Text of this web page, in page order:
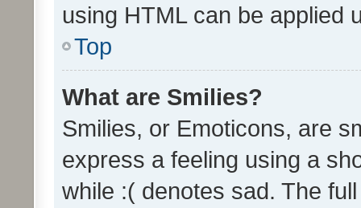
using HTML can be applied
Top
What are Smilies?
Smilies, or Emoticons, are
express a feeling using a
while :( denotes sad. The